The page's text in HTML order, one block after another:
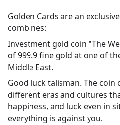
Golden Cards are an
combines:
Investment gold coin "The
of 999.9 fine gold at one of
Middle East.
Good luck talisman. The
different eras and cultures
happiness, and luck even in
everything is against you.